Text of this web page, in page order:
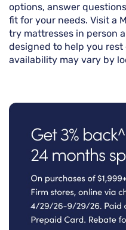
options, answer
fit for your needs. Visit a
try mattresses in person
designed to help you
availability may vary by